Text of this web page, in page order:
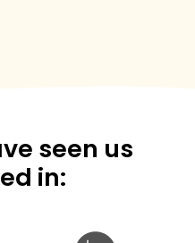
seen us
in: